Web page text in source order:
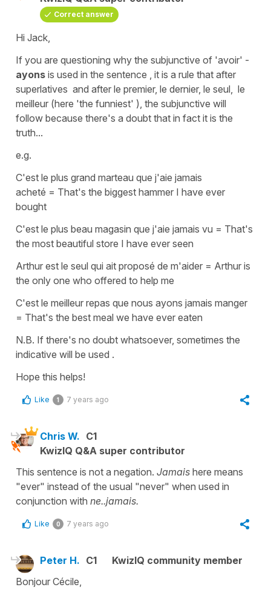
Correct answer
Hi Jack,
If you are questioning why the subjunctive of 'avoir' -
ayons is used in the sentence , it is a rule that after
superlatives and after le premier, le dernier, le seul, le
meilleur (here 'the funniest' ), the subjunctive will
follow because there's a doubt that in fact it is the
truth...
e.g.
C'est le plus grand marteau que j'aie jamais
acheté = That's the biggest hammer I have ever
bought
C'est le plus beau magasin que j'aie jamais vu = That's
the most beautiful store I have ever seen
Arthur est le seul qui ait proposé de m'aider = Arthur is
the only one who offered to help me
C'est le meilleur repas que nous ayons jamais manger
= That's the best meal we have ever eaten
N.B. If there's no doubt whatsoever, sometimes the
indicative will be used .
Hope this helps!
Like 1 7 years ago
Chris W. C1
KwizIQ Q&A super contributor
This sentence is not a negation. Jamais here means
"ever" instead of the usual "never" when used in
conjunction with ne..jamais.
Like 0 7 years ago
Peter H. C1
KwizIQ community member
Bonjour Cécile,